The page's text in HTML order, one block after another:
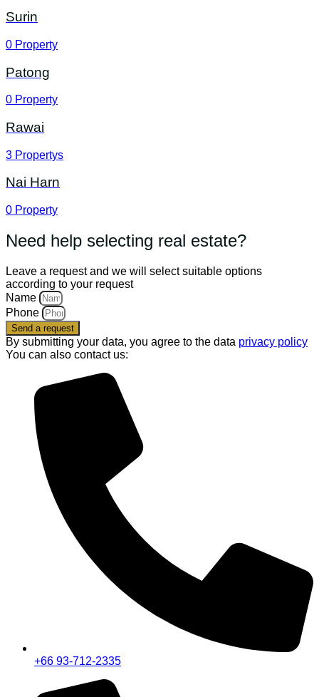
Surin
0 Property
Patong
0 Property
Rawai
3 Propertys
Nai Harn
0 Property
Need help selecting real estate?
Leave a request and we will select suitable options
according to your request
Name
Phone
Send a request
By submitting your data, you agree to the data privacy policy
You can also contact us:
+66 93-712-2335